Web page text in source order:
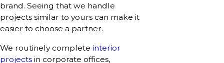
brand. Seeing that we handle
projects similar to yours can make it
easier to choose a partner.
We routinely complete interior
projects in corporate offices,